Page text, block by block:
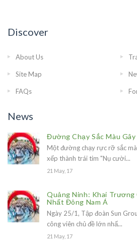
Discover
About Us
Site Map
FAQs
News
Đường Chạy Sắc Màu
Một đường chạy rực rỡ sắc
xếp thành trái tim "Nụ cười...
21 May, 17
Quảng Ninh: Khai
Nhất Đông Nam Á
Ngày 25/1, Tập đoàn Sun
công viên chủ đề lớn nhấ...
21 May, 17